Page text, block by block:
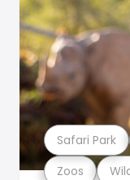
Zoos
Safari Park